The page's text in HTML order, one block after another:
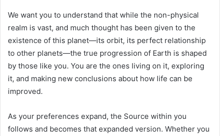
We want you to understand that while the non-physical
realm is vast, and much thought has been given to the
existence of this planet—its orbit, its perfect relationship
to other planets—the true progression of Earth is shaped
by those like you. You are the ones living on it, exploring
it, and making new conclusions about how life can be
improved.
As your preferences expand, the Source within you
follows and becomes that expanded version. Whether you